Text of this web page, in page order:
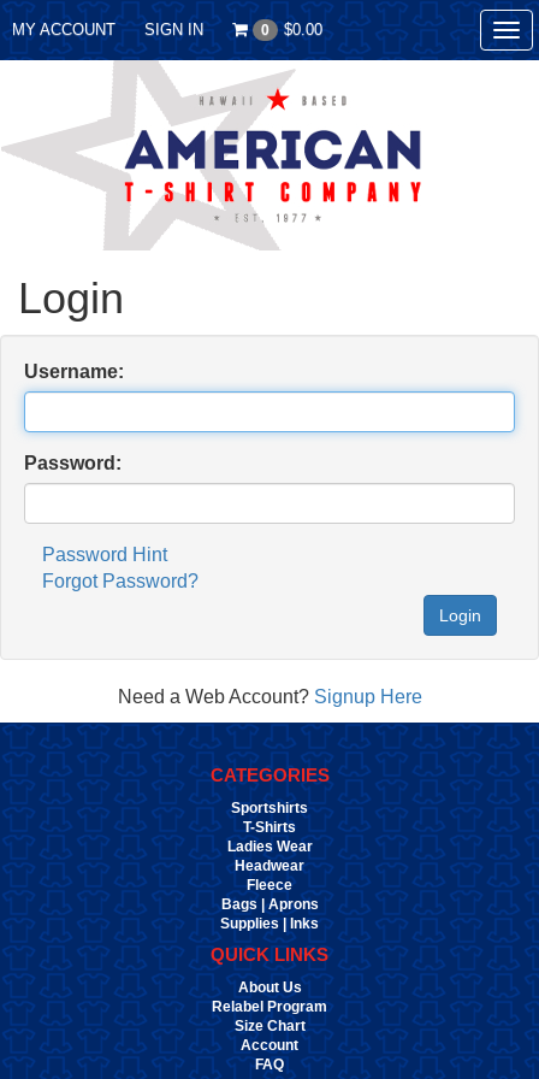
MY ACCOUNT SIGN IN 0 $0.00
Login
Username:
Password:
Password Hint
Forgot Password?
Login
Need a Web Account? Signup Here
CATEGORIES
Sportshirts
T-Shirts
Ladies Wear
Headwear
Fleece
Bags | Aprons
Supplies | Inks
QUICK LINKS
About Us
Relabel Program
Size Chart
Account
FAQ